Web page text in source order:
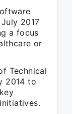
2017
a focus
or
Technical
2014 to